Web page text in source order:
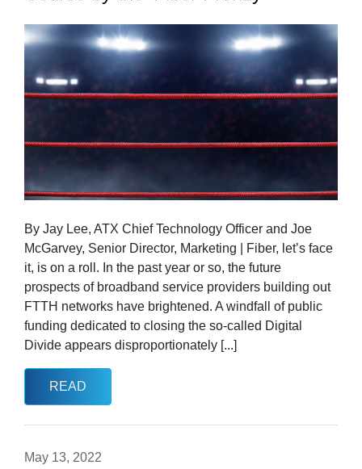
By Jay Lee, ATX Chief Technology Officer and Joe
McGarvey, Senior Director, Marketing | Fiber, let’s face
it, is on a roll. In the past year or so, the future
prospects of broadband service providers building out
FTTH networks have brightened. A windfall of public
funding dedicated to closing the so-called Digital
Divide appears disproportionately [...]
READ
May 13, 2022